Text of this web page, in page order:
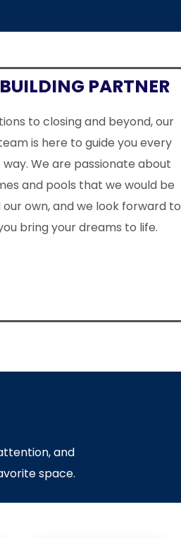
PARTNER
to closing and beyond, our
is here to guide you every
We are passionate about
and pools that we would be
own, and we look forward to
bring your dreams to life.
and
space.